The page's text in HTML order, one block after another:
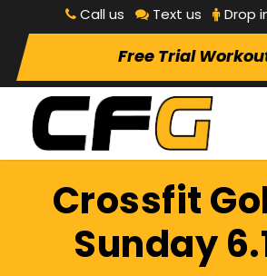
Call us Text us Drop
Free Trial
Crossfit
Sunday